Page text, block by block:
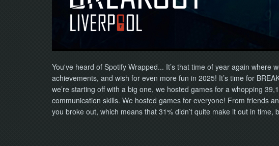
You've heard of Spotify Wrapped... It’s that time of year again where
achievements, and wish for even more fun in 2025! It’s time for
we’re starting off with a big one, we hosted games for a whopping
communication skills. We hosted games for everyone! From friends
you broke out, which means that 31% didn’t quite make it out in